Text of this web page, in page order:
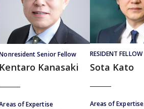
Senior Fellow
Kentaro Kanasaki
of Expertise
RESIDENT FELLOW
Sota Kato
Areas of Expertise